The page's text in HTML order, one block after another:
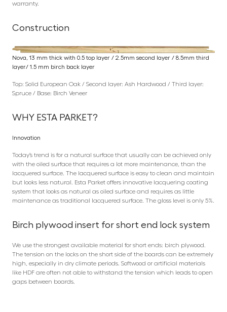
warranty.
Construction
Nova, 13 mm thick with 0.5 top layer / 2.5mm second layer / 8.5mm third
layer/ 1.5 mm birch back layer
Top: Solid European Oak / Second layer: Ash Hardwood / Third layer:
Spruce / Base: Birch Veneer
WHY ESTA PARKET?
Innovation
Today’s trend is for a natural surface that usually can be achieved only
with the oiled surface that requires a lot more maintenance, than the
lacquered surface. The lacquered surface is easy to clean and maintain
but looks less natural. Esta Parket offers innovative lacquering coating
system that looks as natural as oiled surface and requires as little
maintenance as traditional lacquered surface. The gloss level is only 5%.
Birch plywood insert for short end lock system
We use the strongest available material for short ends: birch plywood.
The tension on the locks on the short side of the boards can be extremely
high, especially in dry climate periods. Softwood or artificial materials
like HDF are often not able to withstand the tension which leads to open
gaps between boards.